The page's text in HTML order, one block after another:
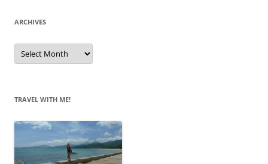
ARCHIVES
A
c
e
s
TRAVEL WITH ME!